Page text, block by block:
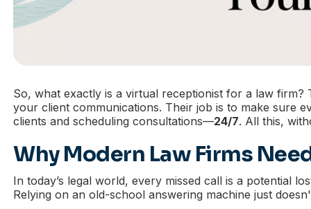
So, what exactly is a virtual receptionist for a law firm?
your client communications. Their job is to make sure
clients and scheduling consultations—24/7. All this,
Why Modern Law Firms
In today’s legal world, every missed call is a potential
Relying on an old-school answering machine just